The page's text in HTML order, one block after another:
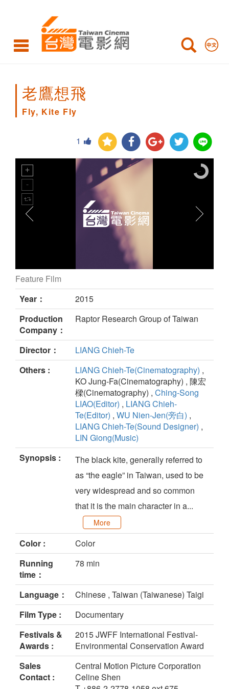
Fly
老鷹想飛
Fly, Kite Fly
1
Fly, Kite Fly still
Feature Film
Year：
2015
Production
Company：
Raptor Research Group of Taiwan
Director：
LIANG Chieh-Te
Others :
LIANG Chieh-Te(Cinematography) ,
KO Jung-Fa(Cinematography) , 陳宏
樑(Cinematography) , Ching-Song
LIAO(Editor) , LIANG Chieh-
Te(Editor) , WU Nien-Jen(旁白) ,
LIANG Chieh-Te(Sound Designer) ,
LIN Giong(Music)
Synopsis :
The black kite, generally referred to
as “the eagle” in Taiwan, used to be
very widespread and so common
that it is the main character in a...
More
Color :
Color
Running
time：
78 min
Language：
Chinese , Taiwan (Taiwanese) Taigi
Film Type :
Documentary
Festivals &
Awards :
2015 JWFF International Festival-
Environmental Conservation Award
Sales
Contact :
Central Motion Picture Corporation
Celine Shen